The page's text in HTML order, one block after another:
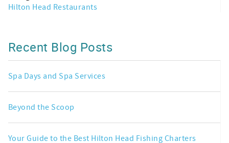
Hilton Head Restaurants
Recent Blog Posts
Spa Days and Spa Services
Beyond the Scoop
Your Guide to the Best Hilton Head Fishing Charters